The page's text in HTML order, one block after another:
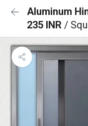
Aluminum
235 INR /